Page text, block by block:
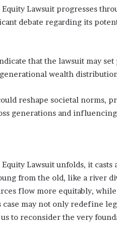
Lawsuit progresses
debate regarding its
that the lawsuit may
wealth
reshape societal norms,
generations and
Lawsuit unfolds, it
from the old, like a river
flow more equitably,
may not only redefine
to reconsider the very